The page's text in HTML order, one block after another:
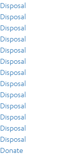
Disposal
Disposal
Disposal
Disposal
Disposal
Disposal
Disposal
Disposal
Disposal
Disposal
Disposal
Disposal
Disposal
Donate